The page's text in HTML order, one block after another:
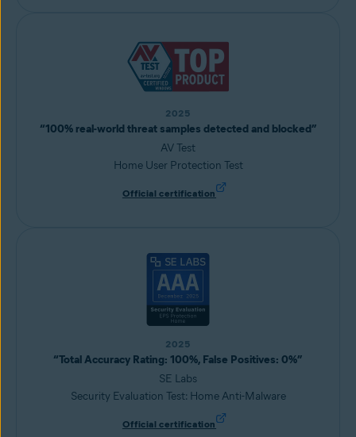
2025
“100% real-world threat samples detected and blocked”
AV Test
Home User Protection Test
Official certification
2025
“Total Accuracy Rating: 100%, False Positives: 0%”
SE Labs
Security Evaluation Test: Home Anti-Malware
Official certification